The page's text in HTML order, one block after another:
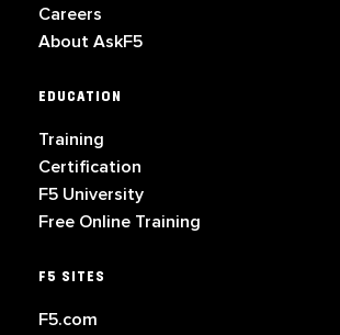
Careers
About AskF5
EDUCATION
Training
Certification
F5 University
Free Online Training
F5 SITES
F5.com